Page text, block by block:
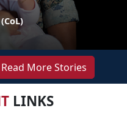
Read More Stories
LINKS